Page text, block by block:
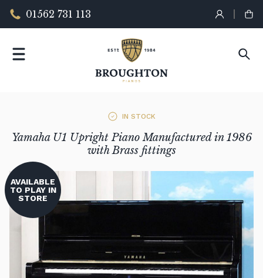
01562 731 113
IN STOCK
Yamaha U1 Upright Piano Manufactured in 1986
with Brass fittings
AVAILABLE
TO PLAY IN
STORE